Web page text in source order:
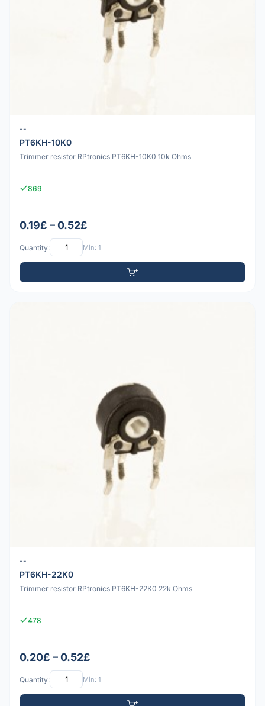
--
PT6KH-10K0
Trimmer resistor RPtronics PT6KH-10K0 10k Ohms
869
0.19£ – 0.52£
Quantity: Min: 1
--
PT6KH-22K0
Trimmer resistor RPtronics PT6KH-22K0 22k Ohms
478
0.20£ – 0.52£
Quantity: Min: 1